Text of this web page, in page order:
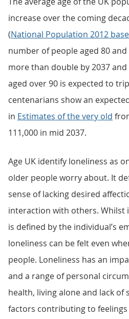
increase over the coming
(National Population 2012
number of people aged 80
more than double by 2037
aged over 90 is expected to
centenarians show an
in Estimates of the very old
111,000 in mid 2037.
Age UK identify loneliness as
older people worry about. It
sense of lacking desired
interaction with others. Whilst
is defined by the individual’s
loneliness can be felt even
people. Loneliness has an
and a range of personal
health, living alone and lack
factors contributing to feelings